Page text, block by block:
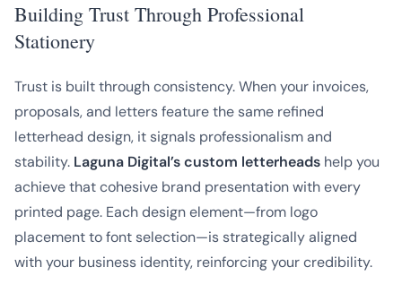
Building Trust Through Professional
Stationery
Trust is built through consistency. When your invoices,
proposals, and letters feature the same refined
letterhead design, it signals professionalism and
stability. Laguna Digital’s custom letterheads help you
achieve that cohesive brand presentation with every
printed page. Each design element—from logo
placement to font selection—is strategically aligned
with your business identity, reinforcing your credibility.